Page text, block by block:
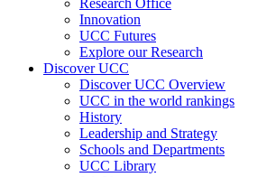
Research Office
Innovation
UCC Futures
Explore our Research
Discover UCC
Discover UCC Overview
UCC in the world rankings
History
Leadership and Strategy
Schools and Departments
UCC Library